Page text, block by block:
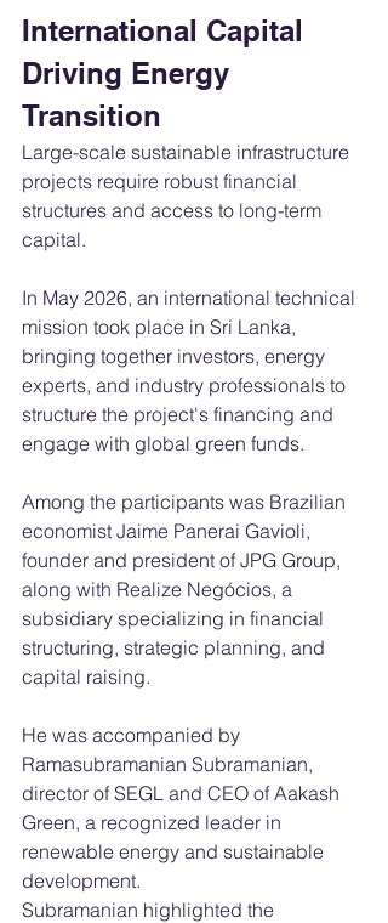
International Capital
Driving Energy
Transition
Large-scale sustainable infrastructure
projects require robust financial
structures and access to long-term
capital.
In May 2026, an international technical
mission took place in Sri Lanka,
bringing together investors, energy
experts, and industry professionals to
structure the project's financing and
engage with global green funds.
Among the participants was Brazilian
economist Jaime Panerai Gavioli,
founder and president of JPG Group,
along with Realize Negócios, a
subsidiary specializing in financial
structuring, strategic planning, and
capital raising.
He was accompanied by
Ramasubramanian Subramanian,
director of SEGL and CEO of Aakash
Green, a recognized leader in
renewable energy and sustainable
development.
Subramanian highlighted the